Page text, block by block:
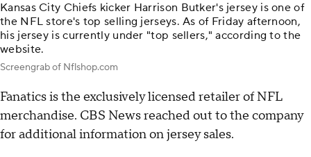
Kansas City Chiefs kicker Harrison Butker's jersey is one of
the NFL store's top selling jerseys. As of Friday afternoon,
his jersey is currently under "top sellers," according to the
website.
Screengrab of Nflshop.com
Fanatics is the exclusively licensed retailer of NFL
merchandise. CBS News reached out to the company
for additional information on jersey sales.